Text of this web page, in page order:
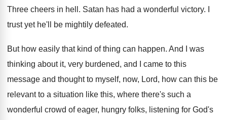
Three cheers in hell . Satan has had a wonderful victory.
trust yet he'll be mightily defeated.
But how easily that kind of thing can happen. And I was
thinking about it, very burdened, and I came to this
message and thought to myself, now, Lord, how can this be
relevant to a situation like this, where there's such a
wonderful crowd of eager, hungry folks, listening for God's